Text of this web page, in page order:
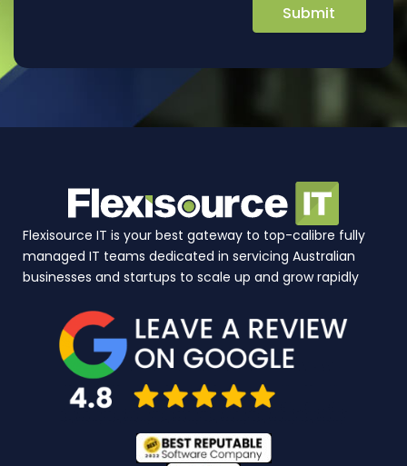
Flexisource IT is your best gateway to top-calibre fully
managed IT teams dedicated in servicing Australian
businesses and startups to scale up and grow rapidly